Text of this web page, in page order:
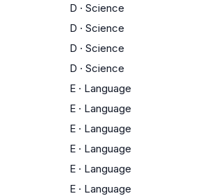
D · Science
D · Science
D · Science
D · Science
E · Language
E · Language
E · Language
E · Language
E · Language
E · Language